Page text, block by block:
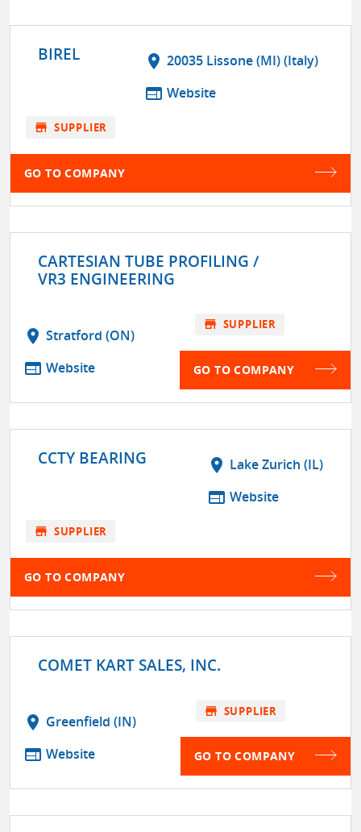
BIREL location_on 20035 Lissone (MI) (Italy)
web Website
store SUPPLIER
GO TO COMPANY
CARTESIAN TUBE PROFILING /
VR3 ENGINEERING
location_on Stratford (ON)
web Website
store SUPPLIER
GO TO COMPANY
CCTY BEARING location_on Lake Zurich (IL)
web Website
store SUPPLIER
GO TO COMPANY
COMET KART SALES, INC.
location_on Greenfield (IN)
web Website
store SUPPLIER
GO TO COMPANY